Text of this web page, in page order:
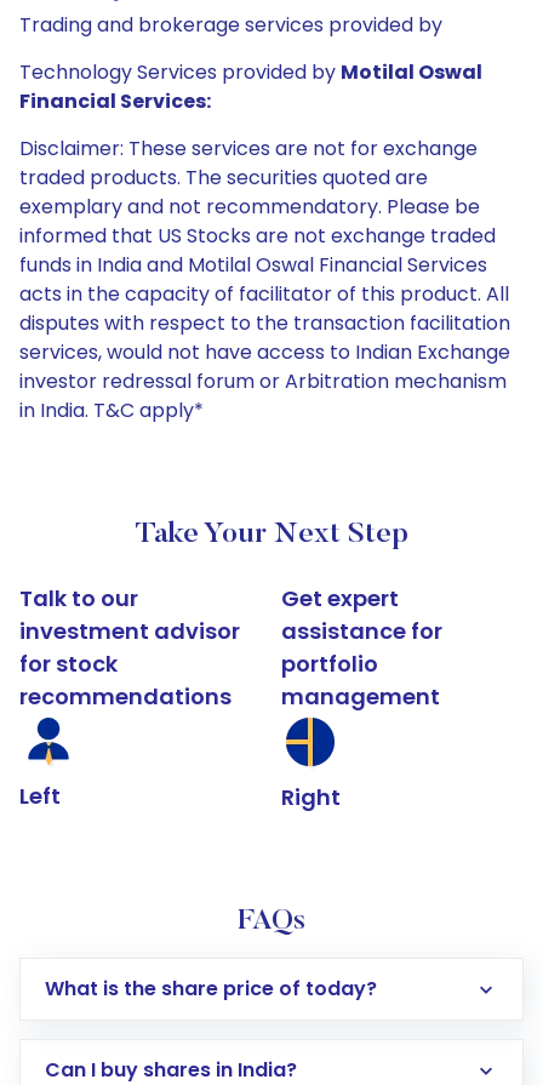
Trading and brokerage services provided by
Technology Services provided by Motilal Oswal
Financial Services:
Disclaimer: These services are not for exchange
traded products. The securities quoted are
exemplary and not recommendatory. Please be
informed that US Stocks are not exchange traded
funds in India and Motilal Oswal Financial Services
acts in the capacity of facilitator of this product. All
disputes with respect to the transaction facilitation
services, would not have access to Indian Exchange
investor redressal forum or Arbitration mechanism
in India. T&C apply*
Take Your Next Step
Talk to our
investment advisor
for stock
recommendations
Left
Get expert
assistance for
portfolio
management
Right
FAQs
What is the share price of today?
Can I buy shares in India?